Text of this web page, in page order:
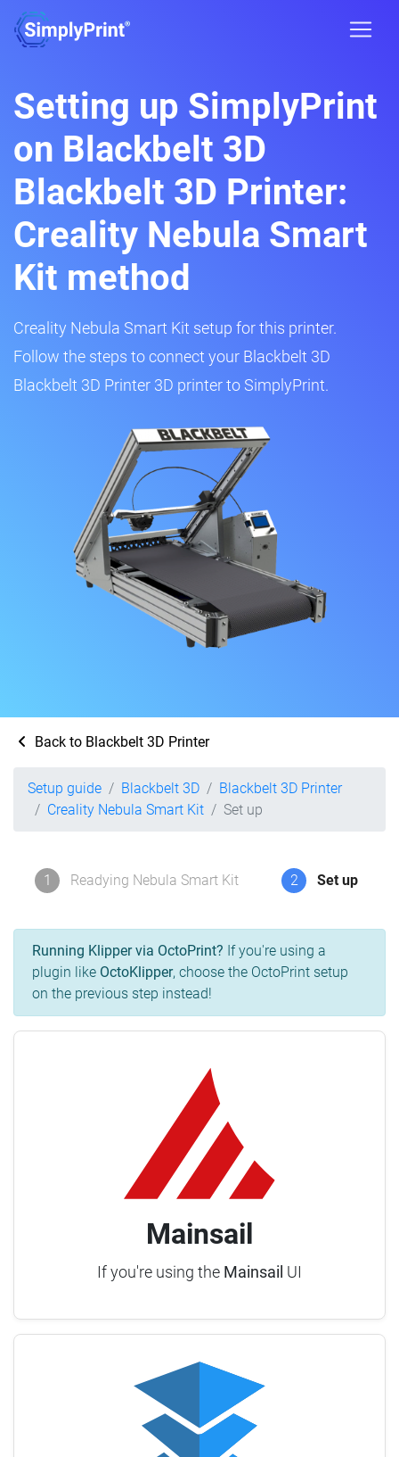
Setting up SimplyPrint
on Blackbelt 3D
Blackbelt 3D Printer:
Creality Nebula Smart
Kit method
Creality Nebula Smart Kit setup for this printer.
Follow the steps to connect your Blackbelt 3D
Blackbelt 3D Printer 3D printer to SimplyPrint.
Back to Blackbelt 3D Printer
Setup guide Blackbelt 3D
Blackbelt 3D Printer
Creality Nebula Smart Kit
Set up
1 Readying Nebula Smart Kit 2 Set up
Running Klipper via OctoPrint? If you're using a
plugin like OctoKlipper, choose the OctoPrint setup
on the previous step instead!
Mainsail
If you're using the Mainsail UI